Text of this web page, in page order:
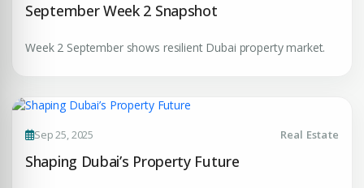
September Week 2 Snapshot
Week 2 September shows resilient Dubai property market.
Sep 25, 2025 Real Estate
Shaping Dubai’s Property Future